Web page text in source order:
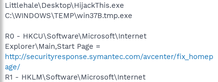
Littlehale\Desktop\HijackThis.exe
C:\WINDOWS\TEMP\win37B.tmp.exe
R0 - HKCU\Software\Microsoft\Internet
Explorer\Main,Start Page =
http://securityresponse.symantec.com/avcenter/fix_homep
age/
R1 - HKLM\Software\Microsoft\Internet